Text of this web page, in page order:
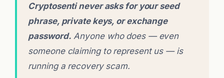
Cryptosenti never asks for your seed
phrase, private keys, or exchange
password. Anyone who does — even
someone claiming to represent us — is
running a recovery scam.